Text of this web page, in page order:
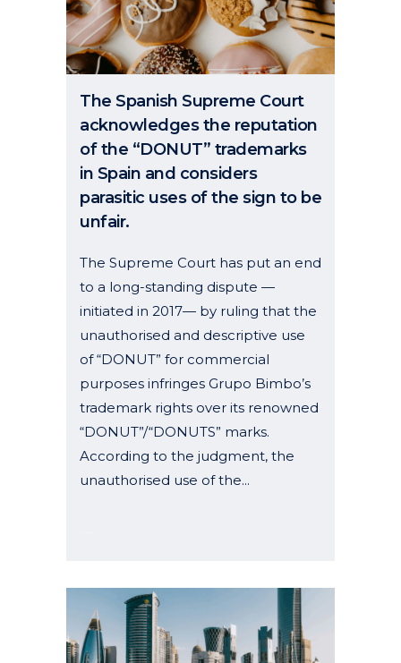
The Spanish Supreme Court
acknowledges the reputation
of the “DONUT” trademarks
in Spain and considers
parasitic uses of the sign to be
unfair.
The Supreme Court has put an end
to a long-standing dispute —
initiated in 2017— by ruling that the
unauthorised and descriptive use
of “DONUT” for commercial
purposes infringes Grupo Bimbo’s
trademark rights over its renowned
“DONUT”/“DONUTS” marks.
According to the judgment, the
unauthorised use of the...